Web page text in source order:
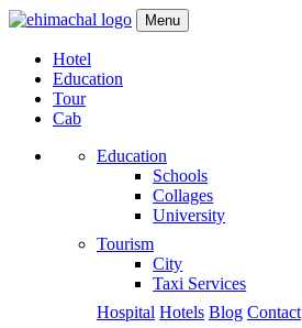
Menu
Hotel
Education
Tour
Cab
Education
Schools
Collages
University
Tourism
City
Taxi Services
Hospital Hotels Blog Contact